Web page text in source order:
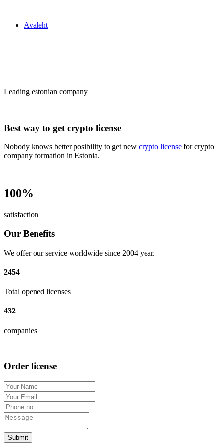
Avaleht
Leading estonian company
Best way to get crypto license
Nobody knows better posibility to get new crypto license for crypto
company formation in Estonia.
100%
satisfaction
Our Benefits
We offer our service worldwide since 2004 year.
2454
Total opened licenses
432
companies
Order license
Submit